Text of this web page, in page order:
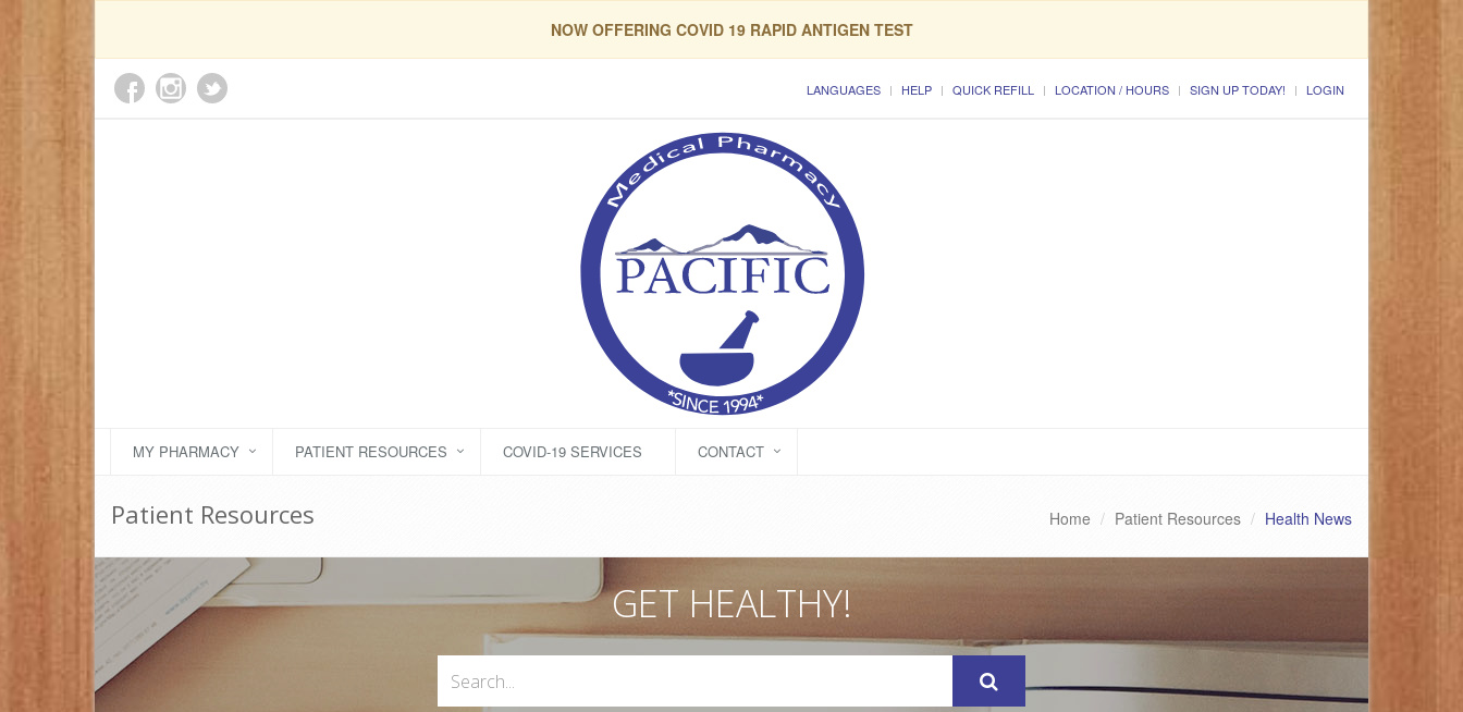
NOW OFFERING COVID 19 RAPID ANTIGEN TEST
LANGUAGES HELP QUICK REFILL LOCATION / HOURS SIGN UP TODAY! LOGIN
MY PHARMACY PATIENT RESOURCES COVID-19 SERVICES CONTACT
Patient Resources Home Patient Resources Health News
GET HEALTHY!